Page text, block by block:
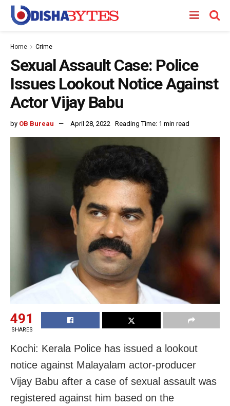
Home Crime
Sexual Assault Case: Police
Issues Lookout Notice Against
Actor Vijay Babu
by OB Bureau April 28, 2022 Reading Time: 1 min read
491
SHARES
Kochi: Kerala Police has issued a lookout
notice against Malayalam actor-producer
Vijay Babu after a case of sexual assault was
registered against him based on the